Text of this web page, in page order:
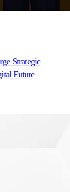
Strategic
Future